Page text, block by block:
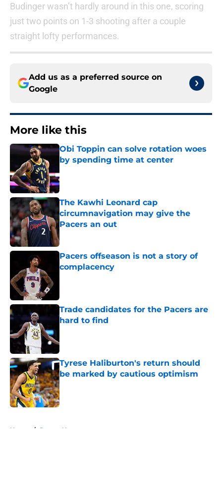
Budinger wasn’t hardly around in this one, scoring
just two points on 1-3 shooting after a couple
straight lofty performances.
Add us as a preferred source on
Google
More like this
Obi Toppin can solve rotation woes
by spending time at center
The Kawhi Leonard cap
circumnavigation may give the
Pacers an out
Pacers offseason is not a story of
complacency
Trade candidates for the Pacers are
hard to find
Tyrese Haliburton's return should
be marked by cautious optimism
Published by on Invalid Date
Home / Pacers News